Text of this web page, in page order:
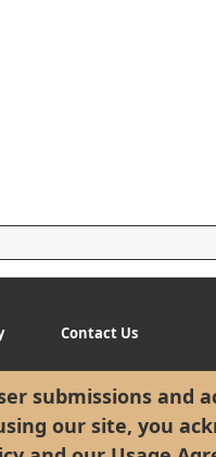
submissions and
our site, you
Contact Us